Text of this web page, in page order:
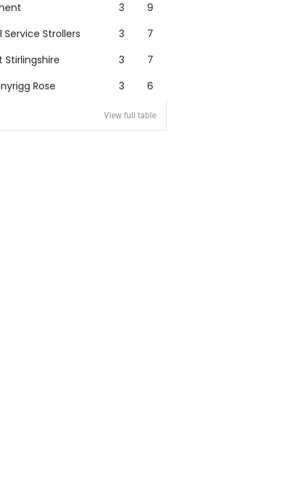
3
9
Service Strollers
3
7
Stirlingshire
3
7
Rose
3 6
View full table